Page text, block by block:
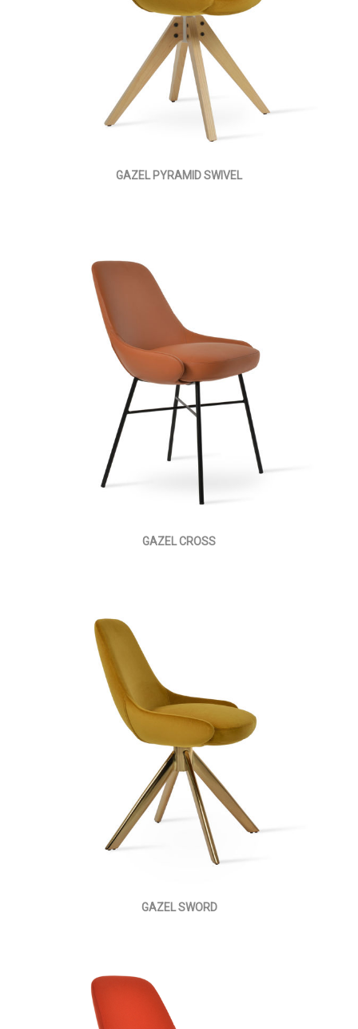
GAZEL PYRAMID SWIVEL
GAZEL CROSS
GAZEL SWORD